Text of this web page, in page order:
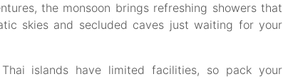
the monsoon brings refreshing showers that
skies and secluded caves just waiting for your
islands have limited facilities, so pack your